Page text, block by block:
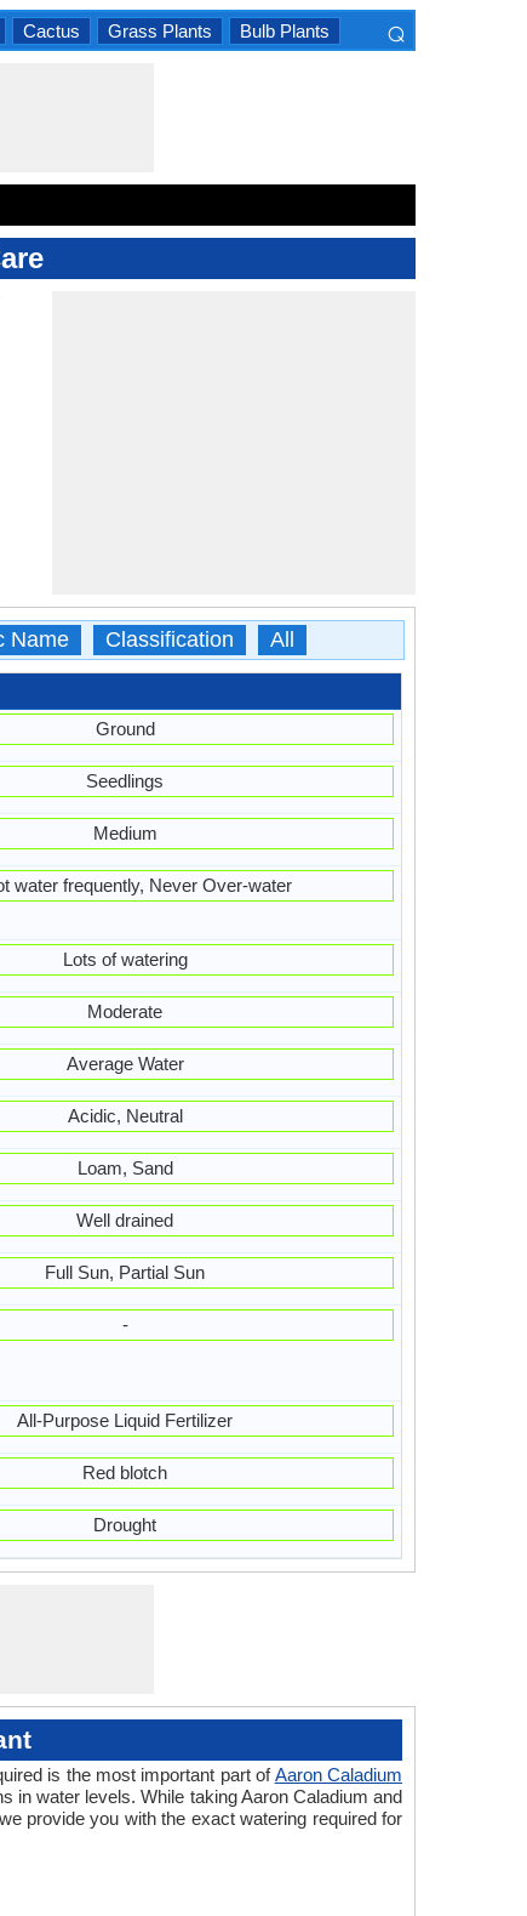
Cactus Grass Plants Bulb Plants ⌕
Name Classification All
Ground
Seedlings
Medium
water frequently, Never Over-water
Lots of watering
Moderate
Average Water
Acidic, Neutral
Loam, Sand
Well drained
Full Sun, Partial Sun
-
All-Purpose Liquid Fertilizer
Red blotch
Drought
is the most important part ofAaron Caladium
in water levels. While taking Aaron Caladium and
provide you with the exact watering required for